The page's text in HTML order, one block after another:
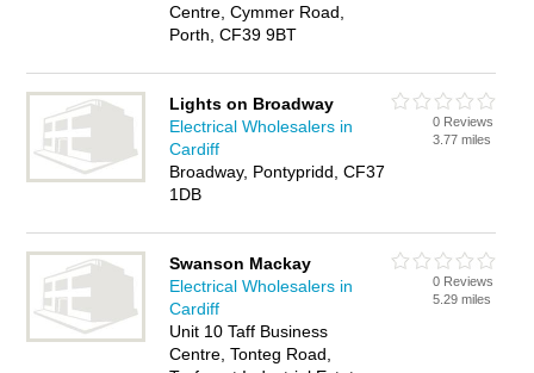
Centre, Cymmer Road,
Porth, CF39 9BT
Lights on Broadway
Electrical Wholesalers in
Cardiff
Broadway, Pontypridd, CF37
1DB
0 Reviews
3.77 miles
Swanson Mackay
Electrical Wholesalers in
Cardiff
Unit 10 Taff Business
Centre, Tonteg Road,
0 Reviews
5.29 miles